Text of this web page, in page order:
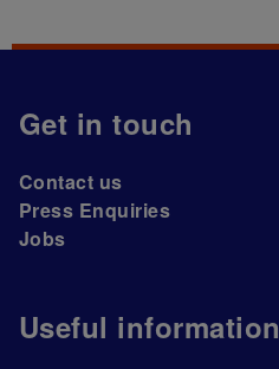
Get in touch
Contact us
Press Enquiries
Jobs
Useful information